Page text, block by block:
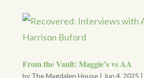
From the Vault: Maggie’s vs AA
by The Magdalen House| Jun 4, 2025 |